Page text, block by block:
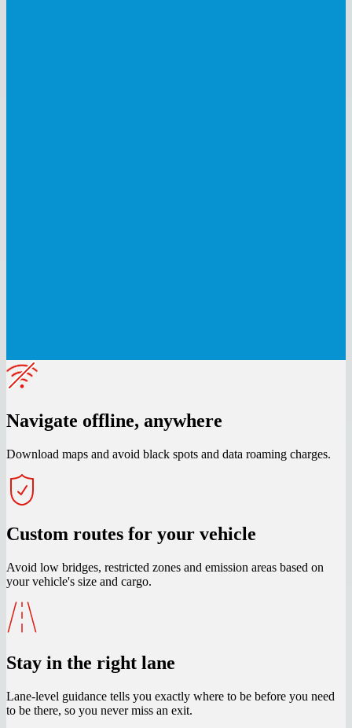
Navigate offline, anywhere
Download maps and avoid black spots and data roaming charges.
Custom routes for your vehicle
Avoid low bridges, restricted zones and emission areas based on
your vehicle's size and cargo.
Stay in the right lane
Lane-level guidance tells you exactly where to be before you need
to be there, so you never miss an exit.